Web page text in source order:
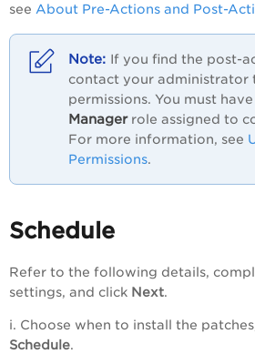
see About Pre-Actions and Post-
If you find the post-
contact your administrator
permissions. You must
Managerrole assigned to
For more information, see
Permissions.
Schedule
Refer to the following details,
settings, and click Next.
i. Choose when to install the
Schedule.